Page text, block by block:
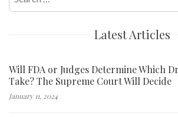
for:
Latest Articles
Will FDA or Judges Determine Which
Take? The Supreme Court Will Decide
January 11, 2024